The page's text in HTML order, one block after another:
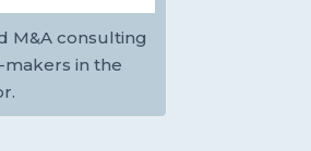
M&A consulting
in the